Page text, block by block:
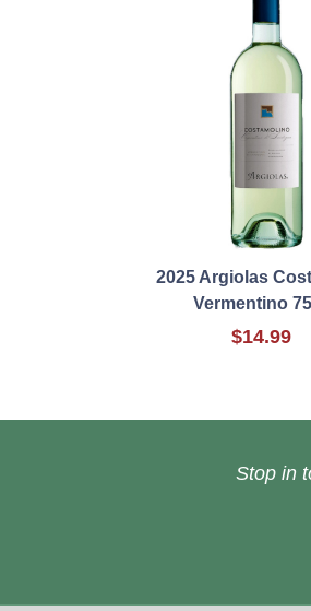
2025 Argiolas
Vermentino
$14.99
Stop in